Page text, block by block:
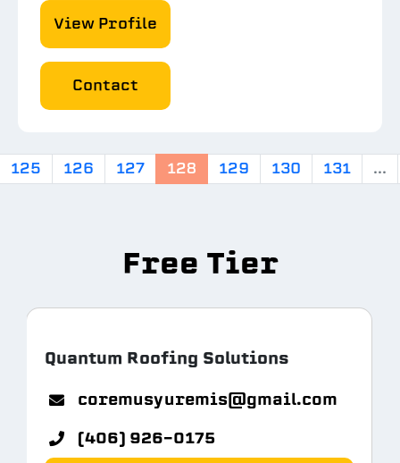
View Profile
Contact
125 126 127 128 129 130 131 ...
Free Tier
Quantum Roofing Solutions
coremusyuremis@gmail.com
(406) 926-0175